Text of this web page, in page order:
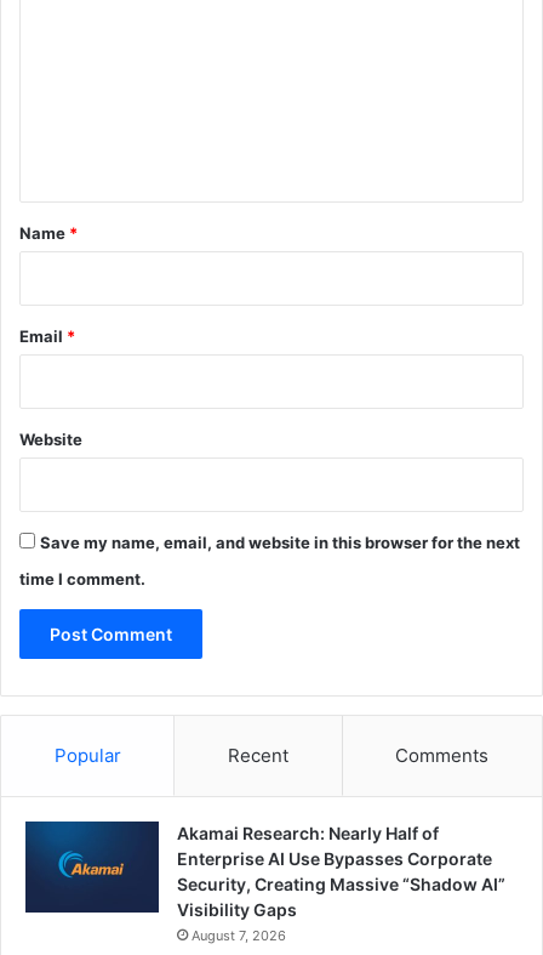
*
Name *
Email *
Website
Save my name, email, and website in this browser for the next
time I comment.
Popular Recent Comments
Akamai Research: Nearly Half of
Enterprise AI Use Bypasses Corporate
Security, Creating Massive “Shadow AI”
Visibility Gaps
August 7, 2026